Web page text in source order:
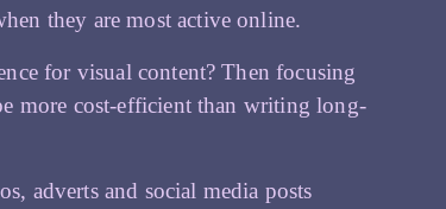
they are most active online.
for visual content? Then focusing
more cost-efficient than writing long-
adverts and social media posts